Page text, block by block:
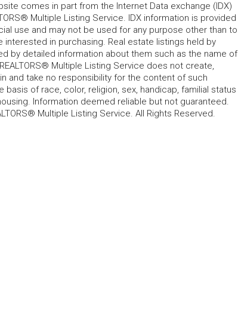
comes in part from the Internet Data exchange (IDX)
Multiple Listing Service. IDX information is provided
use and may not be used for any purpose other than to
in purchasing. Real estate listings held by
by detailed information about them such as the name of
Multiple Listing Service does not create,
and take no responsibility for the content of such
of race, color, religion, sex, handicap, familial status
Information deemed reliable but not guaranteed.
Multiple Listing Service. All Rights Reserved.